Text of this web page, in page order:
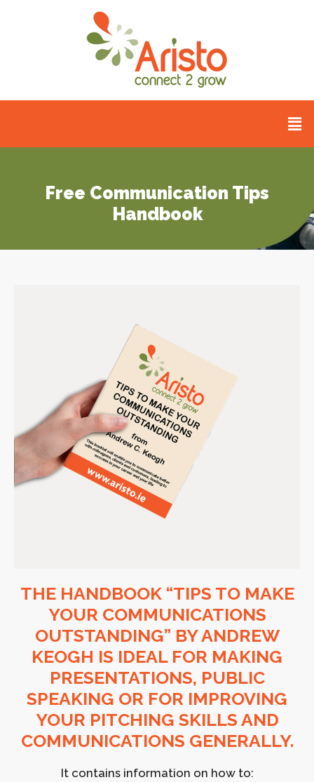
Free Communication Tips
Handbook
THE HANDBOOK “TIPS TO MAKE
YOUR COMMUNICATIONS
OUTSTANDING” BY ANDREW
KEOGH IS IDEAL FOR MAKING
PRESENTATIONS, PUBLIC
SPEAKING OR FOR IMPROVING
YOUR PITCHING SKILLS AND
COMMUNICATIONS GENERALLY.
It contains information on how to: